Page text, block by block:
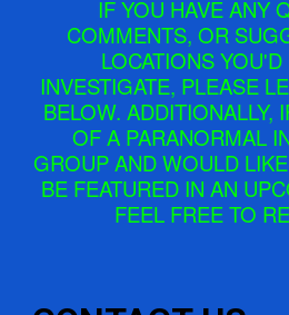
IF YOU HAVE ANY
COMMENTS, OR
LOCATIONS
INVESTIGATE, PLEASE
BELOW. ADDITIONALLY,
OF A PARANORMAL
GROUP AND WOULD
BE FEATURED IN AN
FEEL FREE TO